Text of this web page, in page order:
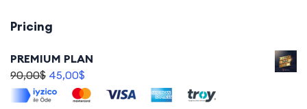
Pricing
PREMIUM PLAN
90,00$ 45,00$